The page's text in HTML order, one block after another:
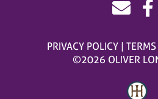
PRIVACY POLICY
©2026 OLIVER